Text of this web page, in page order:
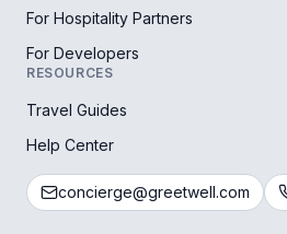
For Hospitality Partners
For Developers
RESOURCES
Travel Guides
Help Center
concierge@greetwell.com